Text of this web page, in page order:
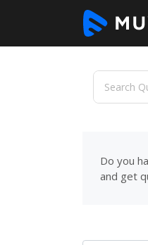
Do you
and get